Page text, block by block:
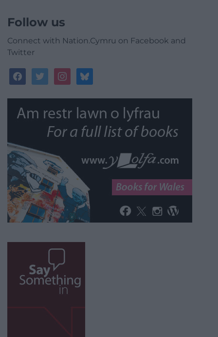
Follow us
Connect with Nation.Cymru on Facebook and
Twitter
facebooktwitterinstagrambluesky